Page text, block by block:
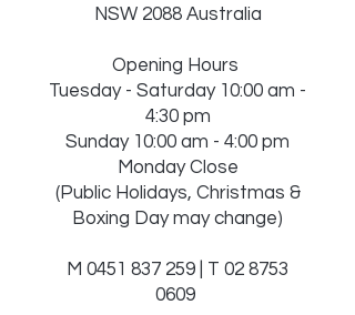
NSW 2088 Australia
Opening Hours
Tuesday - Saturday 10:00 am -
4:30 pm
Sunday 10:00 am - 4:00 pm
Monday Close
(Public Holidays, Christmas &
Boxing Day may change)
M 0451 837 259 | T 02 8753
0609